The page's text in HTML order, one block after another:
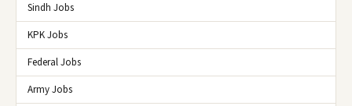
Sindh Jobs
KPK Jobs
Federal Jobs
Army Jobs